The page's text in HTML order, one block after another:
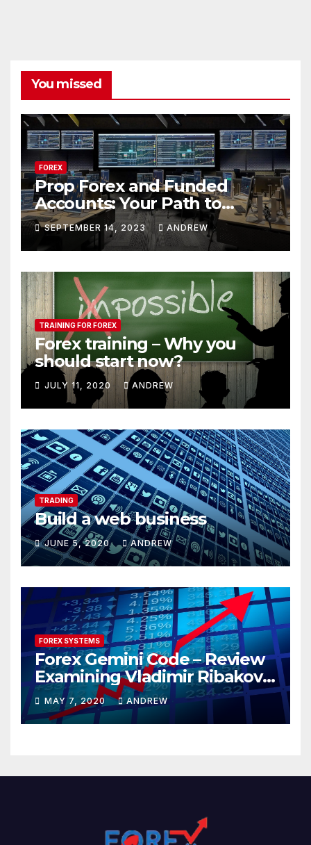
You missed
FOREX
Prop Forex and Funded
Accounts: Your Path to
Financial Success
SEPTEMBER 14, 2023 ANDREW
TRAINING FOR FOREX
Forex training – Why you
should start now?
JULY 11, 2020 ANDREW
TRADING
Build a web business
JUNE 5, 2020 ANDREW
FOREX SYSTEMS
Forex Gemini Code – Review
Examining Vladimir Ribakov’s
Elite Trading System
Released
MAY 7, 2020 ANDREW